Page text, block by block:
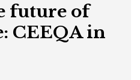
future of
CEEQA in